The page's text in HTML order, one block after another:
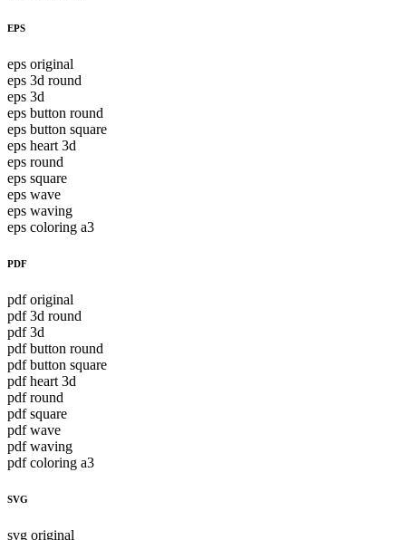
EPS
eps original
eps 3d round
eps 3d
eps button round
eps button square
eps heart 3d
eps round
eps square
eps wave
eps waving
eps coloring a3
PDF
pdf original
pdf 3d round
pdf 3d
pdf button round
pdf button square
pdf heart 3d
pdf round
pdf square
pdf wave
pdf waving
pdf coloring a3
SVG
svg original